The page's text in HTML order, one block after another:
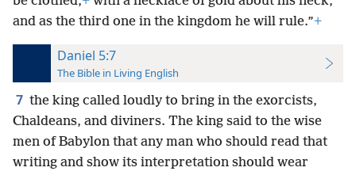
and as the third one in the kingdom he will rule.”+
Daniel 5:7
The Bible in Living English
7 the king called loudly to bring in the exorcists,
Chaldeans, and diviners. The king said to the wise
men of Babylon that any man who should read that
writing and show its interpretation should wear